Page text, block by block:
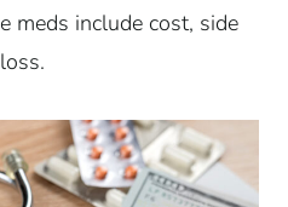
meds include cost, side